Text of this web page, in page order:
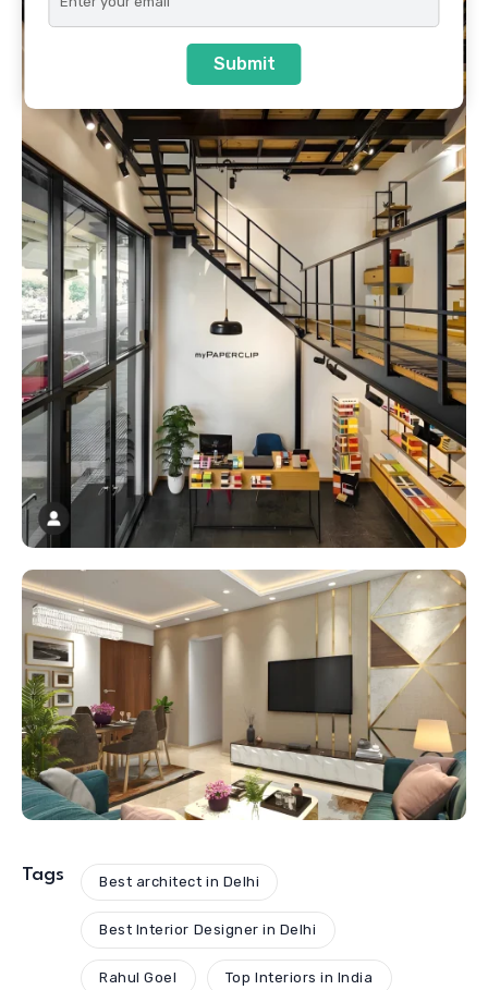
Tags Best architect in Delhi
Best Interior Designer in Delhi
Rahul Goel Top Interiors in India
Submit